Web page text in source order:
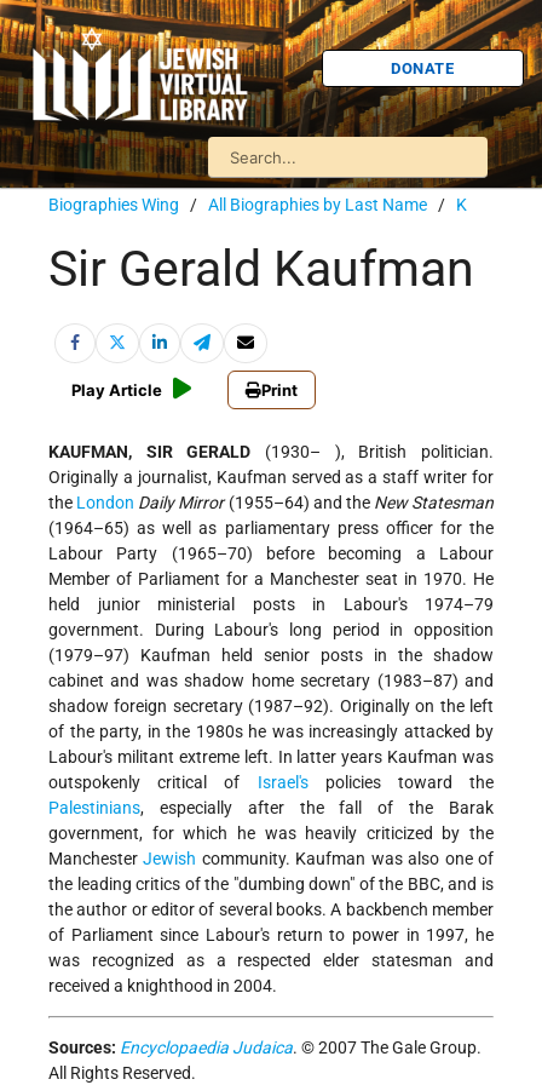
DONATE
Biographies Wing / All Biographies by Last Name / K
Sir Gerald Kaufman
Play Article Print
KAUFMAN, SIR GERALD (1930– ), British politician.
Originally a journalist, Kaufman served as a staff writer for
the London Daily Mirror(1955–64) and the New Statesman
(1964–65) as well as parliamentary press officer for the
Labour Party (1965–70) before becoming a Labour
Member of Parliament for a Manchester seat in 1970. He
held junior ministerial posts in Labour's 1974–79
government. During Labour's long period in opposition
(1979–97) Kaufman held senior posts in the shadow
cabinet and was shadow home secretary (1983–87) and
shadow foreign secretary (1987–92). Originally on the left
of the party, in the 1980s he was increasingly attacked by
Labour's militant extreme left. In latter years Kaufman was
outspokenly critical of Israel'spolicies toward the
Palestinians, especially after the fall of the Barak
government, for which he was heavily criticized by the
ManchesterJewish community. Kaufman was also one of
the leading critics of the "dumbing down" of the BBC, and is
the author or editor of several books. A backbench member
of Parliament since Labour's return to power in 1997, he
was recognized as a respected elder statesman and
received a knighthood in 2004.
Sources: Encyclopaedia Judaica. © 2007 The Gale Group.
All Rights Reserved.